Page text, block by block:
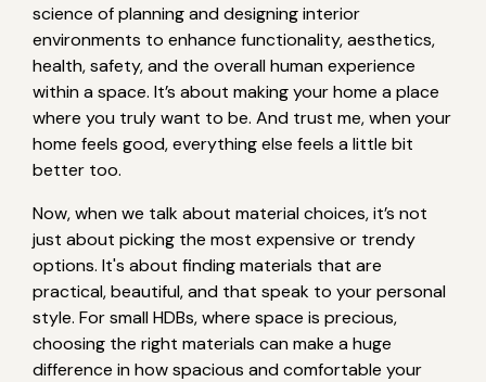
science of planning and designing interior
environments to enhance functionality, aesthetics,
health, safety, and the overall human experience
within a space. It’s about making your home a place
where you truly want to be. And trust me, when your
home feels good, everything else feels a little bit
better too.
Now, when we talk about material choices, it’s not
just about picking the most expensive or trendy
options. It's about finding materials that are
practical, beautiful, and that speak to your personal
style. For small HDBs, where space is precious,
choosing the right materials can make a huge
difference in how spacious and comfortable your